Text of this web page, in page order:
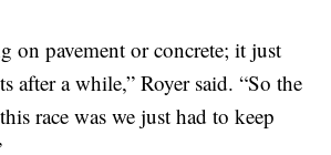
on pavement or concrete; it just
after a while,” Royer said. “So the
race was we just had to keep